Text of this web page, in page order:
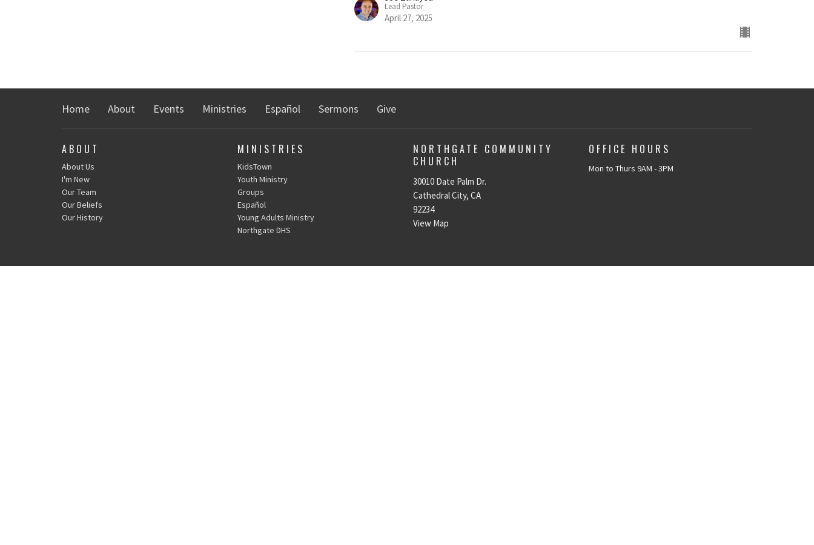
Lead Pastor
April 27, 2025
Home About Events Ministries Español Sermons Give
ABOUT
About Us
I'm New
Our Team
Our Beliefs
Our History
MINISTRIES
KidsTown
Youth Ministry
Groups
Español
Young Adults Ministry
Northgate DHS
NORTHGATE COMMUNITY
CHURCH
30010 Date Palm Dr.
Cathedral City, CA
92234
View Map
OFFICE HOURS
Mon to Thurs 9AM - 3PM